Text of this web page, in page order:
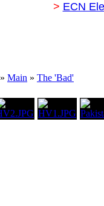
> ECN
» Main » The 'Bad'